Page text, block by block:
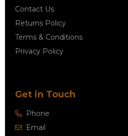
Contact Us
Returns Policy
Terms & Conditions
Privacy Policy
Get in Touch
Phone
Email